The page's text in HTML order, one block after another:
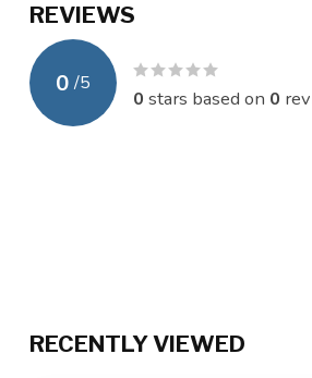
REVIEWS
0 /5
0 stars based on 0
RECENTLY VIEWED